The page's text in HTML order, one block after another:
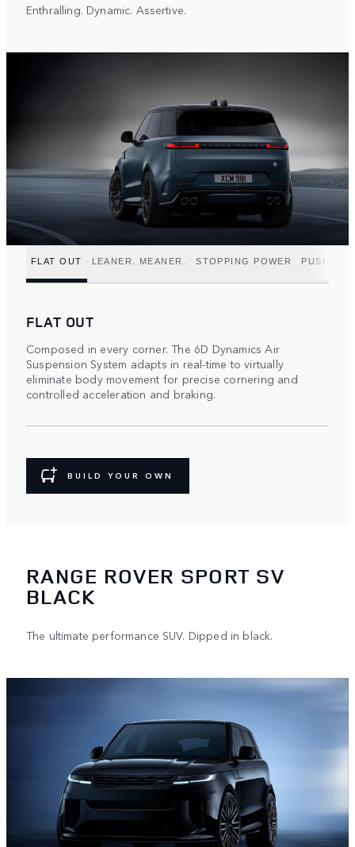
Enthralling. Dynamic. Assertive.
FLAT OUT LEANER. MEANER. STOPPING POWER PUSH TO
FLAT OUT
Composed in every corner. The 6D Dynamics Air
Suspension System adapts in real-time to virtually
eliminate body movement for precise cornering and
controlled acceleration and braking.
BUILD YOUR OWN
RANGE ROVER SPORT SV
BLACK
The ultimate performance SUV. Dipped in black.